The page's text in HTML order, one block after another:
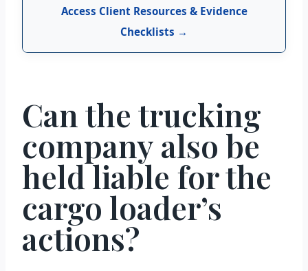
Access Client Resources & Evidence
Checklists →
Can the trucking
company also be
held liable for the
cargo loader’s
actions?